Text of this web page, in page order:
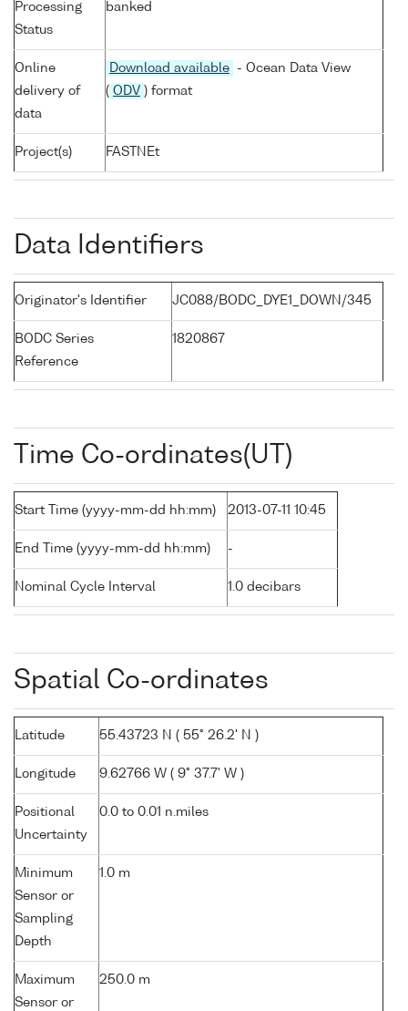
Processing
Status
banked
Online
delivery of
data
Download available
- Ocean Data View
( ODV ) format
Project(s) FASTNEt
Data Identifiers
Originator's Identifier JC088/BODC_DYE1_DOWN/345
BODC Series
Reference
1820867
Time Co-ordinates(UT)
Start Time (yyyy-mm-dd hh:mm) 2013-07-11 10:45
End Time (yyyy-mm-dd hh:mm) -
Nominal Cycle Interval 1.0 decibars
Spatial Co-ordinates
Latitude 55.43723 N ( 55° 26.2' N )
Longitude 9.62766 W ( 9° 37.7' W )
Positional
Uncertainty
0.0 to 0.01 n.miles
Minimum
Sensor or
Sampling
Depth
1.0 m
Maximum
Sensor or
250.0 m